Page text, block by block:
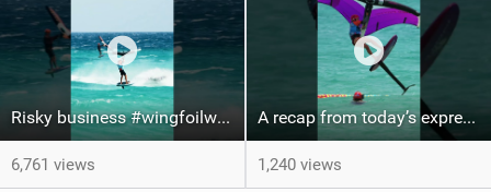
Risky business #wingfoilworldtour #fuerteventura #wingfoiling #canaryislands
6,761 views
A recap from today’s expression Slalom test at Sotavento Beach #wingfoilworldtour #wingfoiling
1,240 views